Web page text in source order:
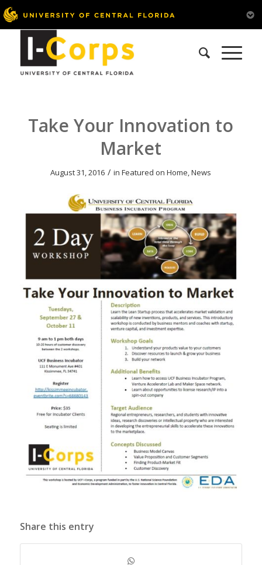
Take Your Innovation to
Market
August 31, 2016 / inFeatured on Home,News
Share this entry